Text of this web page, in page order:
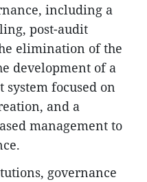
including a
post-audit
elimination of the
development of a
focused on
and a
management to
governance